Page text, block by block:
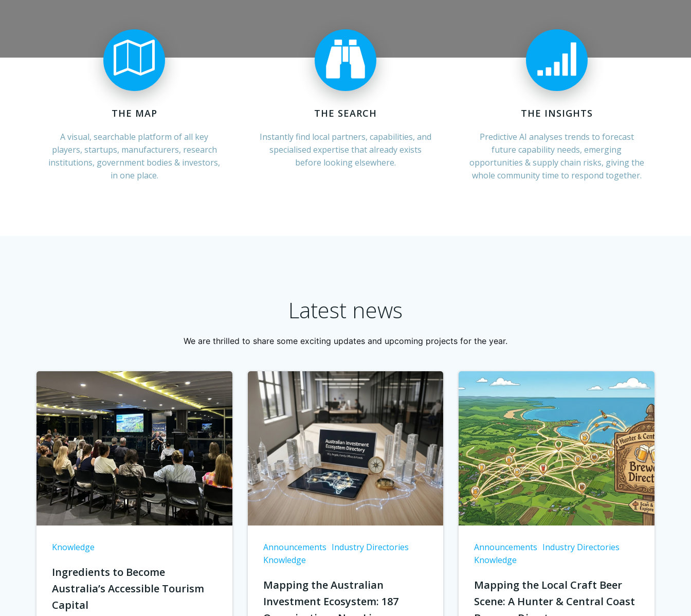
THE MAP
A visual, searchable platform of all key
players, startups, manufacturers, research
institutions, government bodies & investors,
in one place.
THE SEARCH
Instantly find local partners, capabilities, and
specialised expertise that already exists
before looking elsewhere.
THE INSIGHTS
Predictive AI analyses trends to forecast
future capability needs, emerging
opportunities & supply chain risks, giving the
whole community time to respond together.
Latest news
We are thrilled to share some exciting updates and upcoming projects for the year.
Knowledge
Ingredients to Become
Australia’s Accessible Tourism
Capital
Announcements Industry Directories
Knowledge
Mapping the Australian
Investment Ecosystem: 187
Announcements Industry Directories
Knowledge
Mapping the Local Craft Beer
Scene: A Hunter & Central Coast